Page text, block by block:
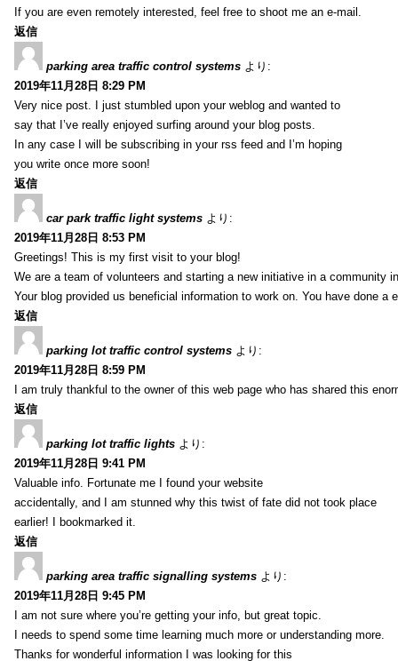
If you are even remotely interested, feel free to shoot me an e-mail.
返信
parking area traffic control systems より:
2019年11月28日 8:29 PM
Very nice post. I just stumbled upon your weblog and wanted to
say that I’ve really enjoyed surfing around your blog posts.
In any case I will be subscribing in your rss feed and I’m hoping
you write once more soon!
返信
car park traffic light systems より:
2019年11月28日 8:53 PM
Greetings! This is my first visit to your blog!
We are a team of volunteers and starting a new initiative in a community
Your blog provided us beneficial information to work on. You have done a
返信
parking lot traffic control systems より:
2019年11月28日 8:59 PM
I am truly thankful to the owner of this web page who has shared this
返信
parking lot traffic lights より:
2019年11月28日 9:41 PM
Valuable info. Fortunate me I found your website
accidentally, and I am stunned why this twist of fate did not took place
earlier! I bookmarked it.
返信
parking area traffic signalling systems より:
2019年11月28日 9:45 PM
I am not sure where you’re getting your info, but great topic.
I needs to spend some time learning much more or understanding more.
Thanks for wonderful information I was looking for this